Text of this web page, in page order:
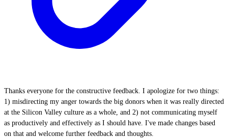
Thanks everyone for the constructive feedback. I apologize for two things:
1) misdirecting my anger towards the big donors when it was really directed
at the Silicon Valley culture as a whole, and 2) not communicating myself
as productively and effectively as I should have. I've made changes based
on that and welcome further feedback and thoughts.